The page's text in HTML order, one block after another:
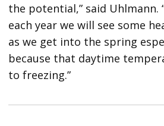
the potential,” said Uhlmann.
each year we will see some
as we get into the spring
because that daytime
to freezing.”